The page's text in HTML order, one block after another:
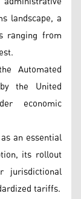
landscape, a
ranging from
Automated
the United
economic
an essential
its rollout
jurisdictional
tariffs.